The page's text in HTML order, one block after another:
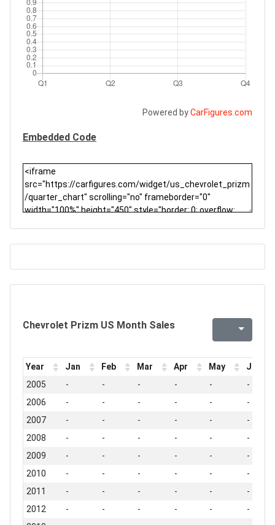
Powered byCarFigures.com
Embedded Code
Chevrolet Prizm US Month Sales
Year Jan Feb Mar Apr May
Jun
2005
- - - - -
-
2006
- - - - -
-
2007
- - - - -
-
2008
- - - - -
-
2009
- - - - -
-
2010
- - - - -
-
2011
- - - - -
-
2012
- - - - -
-